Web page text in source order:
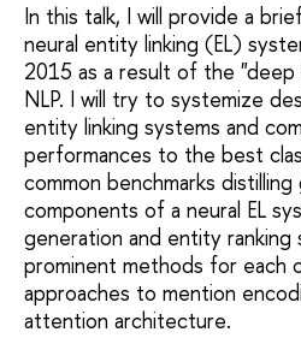
In this talk, I will provide a
neural entity linking (EL)
2015 as a result of the "deep
NLP. I will try to systemize
entity linking systems and
performances to the best
common benchmarks
components of a neural EL
generation and entity ranking
prominent methods for each
approaches to mention
attention architecture.